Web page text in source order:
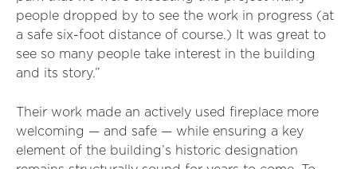
people dropped by to see the work in progress (at
a safe six-foot distance of course.) It was great to
see so many people take interest in the building
and its story.”
Their work made an actively used fireplace more
welcoming — and safe — while ensuring a key
element of the building’s historic designation